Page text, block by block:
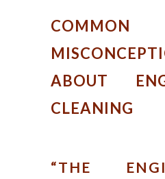
COMMON
ABOUT
CLEANING
“THE